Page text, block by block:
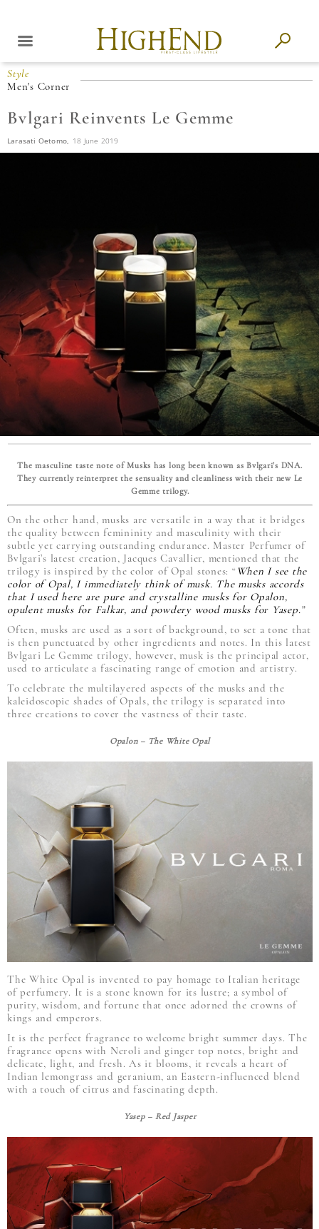
Style
Men's Corner
Bvlgari Reinvents Le Gemme
Larasati Oetomo, 18 June 2019
The masculine taste note of Musks has long been known as Bvlgari’s DNA.
They currently reinterpret the sensuality and cleanliness with their new Le
Gemme trilogy.
On the other hand, musks are versatile in a way that it bridges
the quality between femininity and masculinity with their
subtle yet carrying outstanding endurance. Master Perfumer of
Bvlgari’s latest creation, Jacques Cavallier, mentioned that the
trilogy is inspired by the color of Opal stones: “When I see the
color of Opal, I immediately think of musk. The musks accords
that I used here are pure and crystalline musks for Opalon,
opulent musks for Falkar, and powdery wood musks for Yasep.”
Often, musks are used as a sort of background, to set a tone that
is then punctuated by other ingredients and notes. In this latest
Bvlgari Le Gemme trilogy, however, musk is the principal actor,
used to articulate a fascinating range of emotion and artistry.
To celebrate the multilayered aspects of the musks and the
kaleidoscopic shades of Opals, the trilogy is separated into
three creations to cover the vastness of their taste.
Opalon – The White Opal
The White Opal is invented to pay homage to Italian heritage
of perfumery. It is a stone known for its lustre; a symbol of
purity, wisdom, and fortune that once adorned the crowns of
kings and emperors.
It is the perfect fragrance to welcome bright summer days. The
fragrance opens with Neroli and ginger top notes, bright and
delicate, light, and fresh. As it blooms, it reveals a heart of
Indian lemongrass and geranium, an Eastern-influenced blend
with a touch of citrus and fascinating depth.
Yasep – Red Jasper